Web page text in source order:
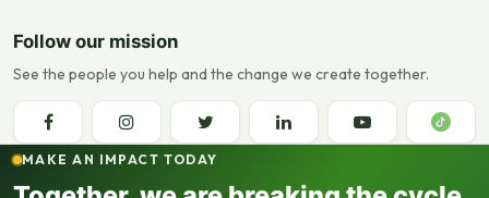
Follow our mission
See the people you help and the change we create together.
MAKE AN IMPACT TODAY